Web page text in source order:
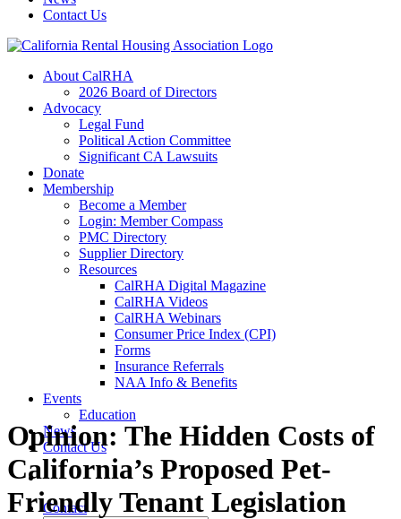
Contact Us
About CalRHA
2026 Board of Directors
Advocacy
Legal Fund
Political Action Committee
Significant CA Lawsuits
Donate
Membership
Become a Member
Login: Member Compass
PMC Directory
Supplier Directory
Resources
CalRHA Digital Magazine
CalRHA Videos
CalRHA Webinars
Consumer Price Index (CPI)
Forms
Insurance Referrals
NAA Info & Benefits
Events
Education
News
Contact Us
Contact
Opinion: The Hidden Costs of
California’s Proposed Pet-
Friendly Tenant Legislation